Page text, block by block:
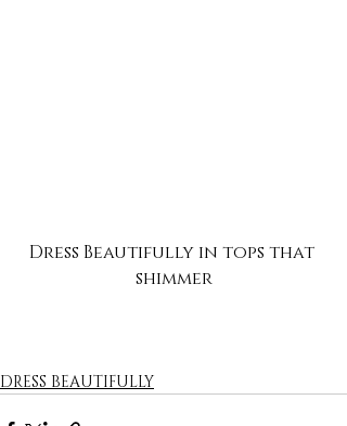
Dress Beautifully in tops that
shimmer
DRESS BEAUTIFULLY